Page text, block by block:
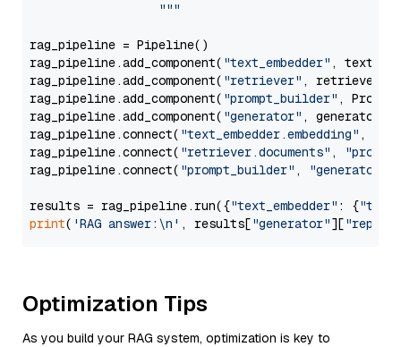
                  """
rag_pipeline = Pipeline()
rag_pipeline.add_component( "text_embedder" ,
rag_pipeline.add_component( "retriever" , retriever)
rag_pipeline.add_component( "prompt_builder" ,
rag_pipeline.add_component( "generator" , generator)
rag_pipeline.connect( "text_embedder.embedding" ,
rag_pipeline.connect( "retriever.documents" ,
rag_pipeline.connect( "prompt_builder" , "generator"
results = rag_pipeline.run({"text_embedder" : {"text"
print( 'RAG answer:\n' , results["generator"][
Optimization Tips
As you build your RAG system, optimization is key to